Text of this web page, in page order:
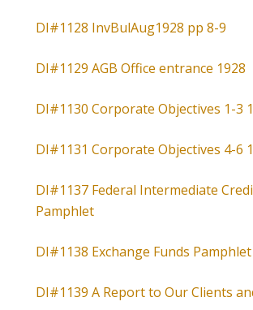
DI#1128 InvBulAug1928 pp 8-9
DI#1129 AGB Office entrance 1928
DI#1130 Corporate Objectives 1-3
DI#1131 Corporate Objectives 4-6
DI#1137 Federal Intermediate
Pamphlet
DI#1138 Exchange Funds Pamphlet
DI#1139 A Report to Our Clients